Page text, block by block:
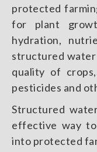
protected
for plant
hydration,
structured water
quality of
pesticides and
Structured
effective way
into protected